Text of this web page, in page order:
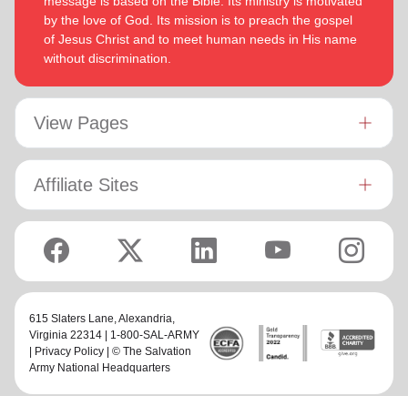
by the love of God. Its mission is to preach the gospel
of Jesus Christ and to meet human needs in His name
without discrimination.
View Pages
Affiliate Sites
615 Slaters Lane, Alexandria,
Virginia 22314 | 1-800-SAL-ARMY
Privacy Policy | © The Salvation
Army National Headquarters